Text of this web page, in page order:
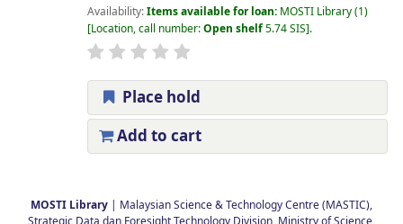
Availability:Items available for loan: MOSTI Library(1)
Location, call number:Open shelf5.74 SIS .
Place hold
Add to cart
MOSTI Library | Malaysian Science & Technology Centre (MASTIC),